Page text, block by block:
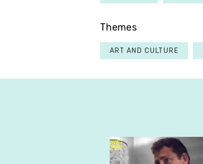
Themes
ART AND CULTURE